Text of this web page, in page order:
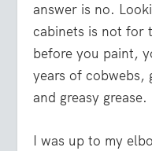
answer is no.
cabinets is not for
before you paint,
years of cobwebs,
and greasy grease.
I was up to my